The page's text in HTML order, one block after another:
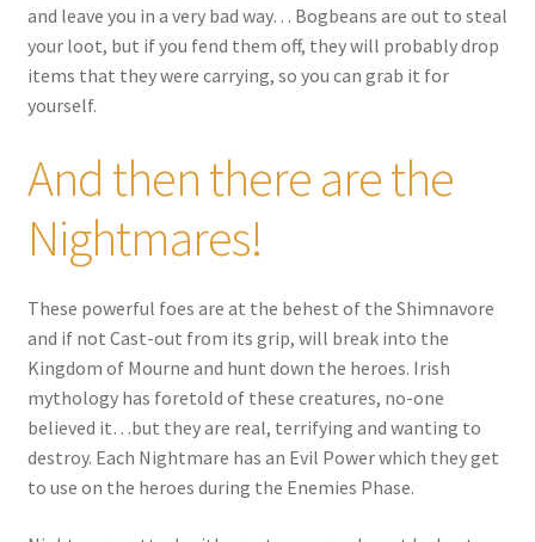
and leave you in a very bad way… Bogbeans are out to steal
your loot, but if you fend them off, they will probably drop
items that they were carrying, so you can grab it for
yourself.
And then there are the
Nightmares!
These powerful foes are at the behest of the Shimnavore
and if not Cast-out from its grip, will break into the
Kingdom of Mourne and hunt down the heroes. Irish
mythology has foretold of these creatures, no-one
believed it…but they are real, terrifying and wanting to
destroy. Each Nightmare has an Evil Power which they get
to use on the heroes during the Enemies Phase.